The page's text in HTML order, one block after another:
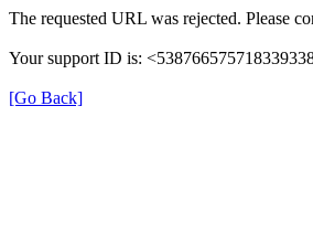
The requested URL was rejected. Please
Your support ID is:
[Go Back]